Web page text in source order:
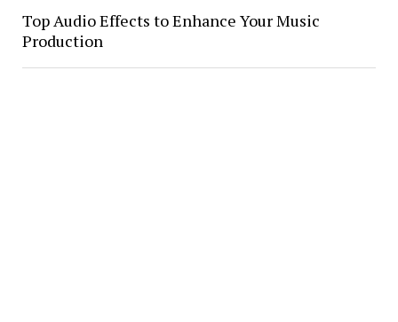
Top Audio Effects to Enhance Your Music
Production